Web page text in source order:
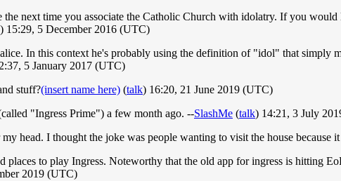
the next time you associate the Catholic Church with idolatry. If you
) 15:29, 5 December 2016 (UTC)
In this context he's probably using the definition of "idol" that simply
5 January 2017 (UTC)
stuff?(insert name here) (talk) 16:20, 21 June 2019 (UTC)
"Ingress Prime") a few month ago. --SlashMe (talk) 14:21, 3 July
head. I thought the joke was people wanting to visit the house because
places to play Ingress. Noteworthy that the old app for ingress is hitting
2019 (UTC)